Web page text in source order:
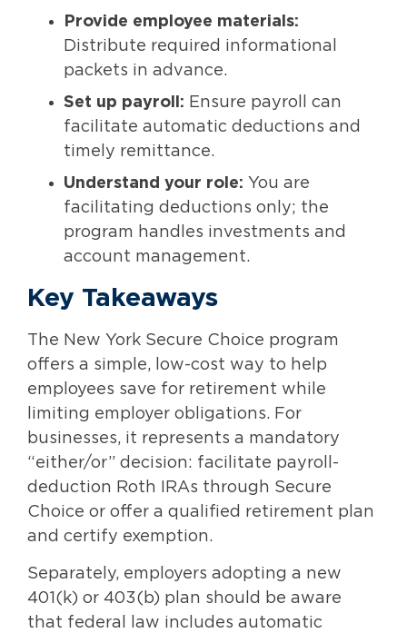
Provide employee materials:
Distribute required informational
packets in advance.
Set up payroll: Ensure payroll can
facilitate automatic deductions and
timely remittance.
Understand your role: You are
facilitating deductions only; the
program handles investments and
account management.
Key Takeaways
The New York Secure Choice program
offers a simple, low-cost way to help
employees save for retirement while
limiting employer obligations. For
businesses, it represents a mandatory
“either/or” decision: facilitate payroll-
deduction Roth IRAs through Secure
Choice or offer a qualified retirement plan
and certify exemption.
Separately, employers adopting a new
401(k) or 403(b) plan should be aware
that federal law includes automatic